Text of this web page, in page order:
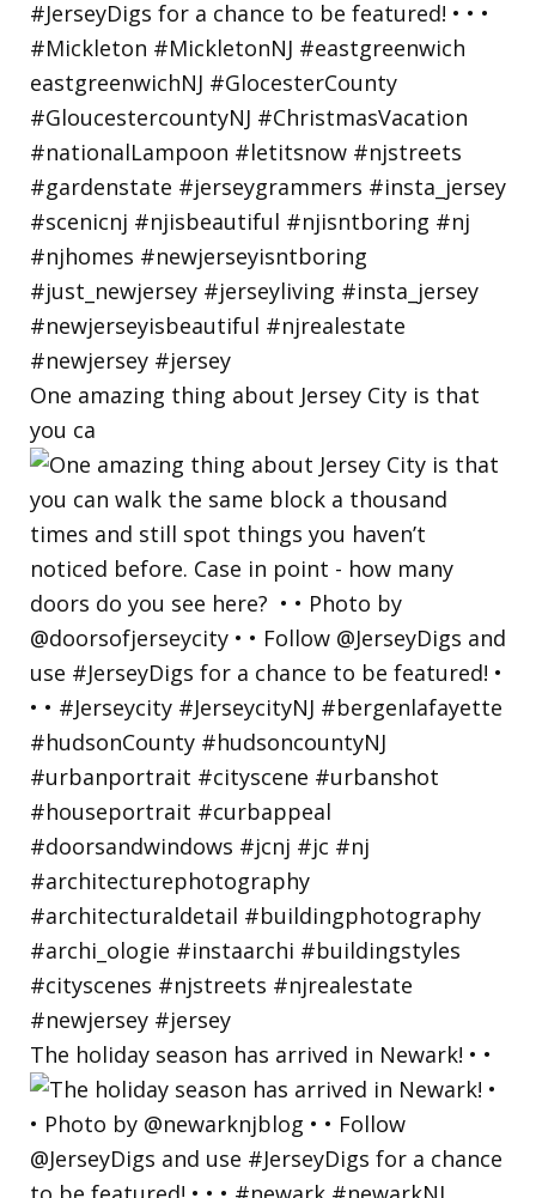
One amazing thing about Jersey City is that
you ca
The holiday season has arrived in Newark! • •